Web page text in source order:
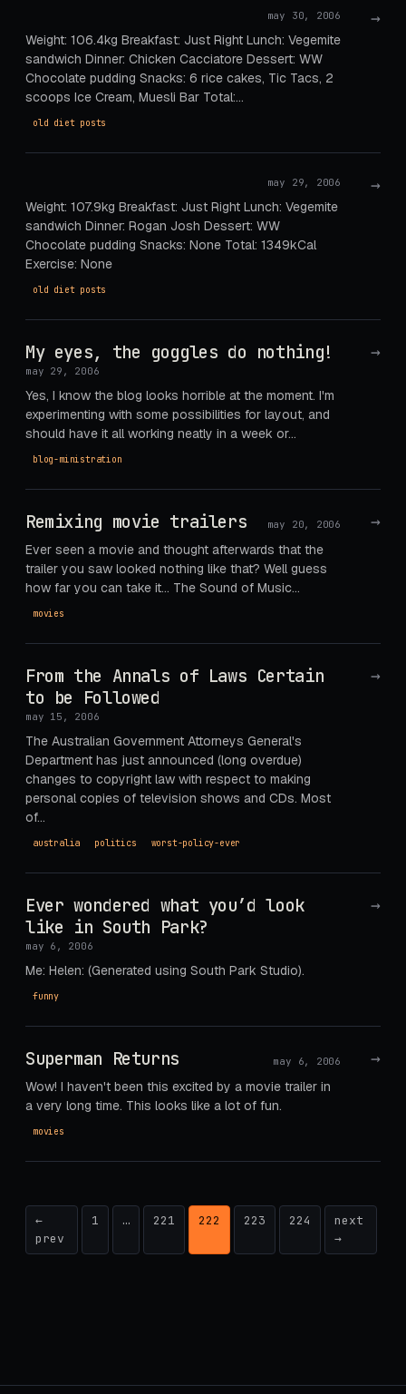
may 30, 2006
Weight: 106.4kg Breakfast: Just Right Lunch: Vegemite
sandwich Dinner: Chicken Cacciatore Dessert: WW
Chocolate pudding Snacks: 6 rice cakes, Tic Tacs, 2
scoops Ice Cream, Muesli Bar Total:…
old diet posts
→
may 29, 2006
Weight: 107.9kg Breakfast: Just Right Lunch: Vegemite
sandwich Dinner: Rogan Josh Dessert: WW
Chocolate pudding Snacks: None Total: 1349kCal
Exercise: None
old diet posts
→
My eyes, the goggles do nothing!
may 29, 2006
Yes, I know the blog looks horrible at the moment. I'm
experimenting with some possibilities for layout, and
should have it all working neatly in a week or…
blog-ministration
→
Remixing movie trailers may 20, 2006
Ever seen a movie and thought afterwards that the
trailer you saw looked nothing like that? Well guess
how far you can take it... The Sound of Music…
movies
→
From the Annals of Laws Certain
to be Followed
may 15, 2006
The Australian Government Attorneys General's
Department has just announced (long overdue)
changes to copyright law with respect to making
personal copies of television shows and CDs. Most
of…
australia politics worst-policy-ever
→
Ever wondered what you’d look
like in South Park?
may 6, 2006
Me: Helen: (Generated using South Park Studio).
funny
→
Superman Returns may 6, 2006
Wow! I haven't been this excited by a movie trailer in
a very long time. This looks like a lot of fun.
movies
→
Posts
pagination
←
prev
1 … 221 222 223 224
next
→